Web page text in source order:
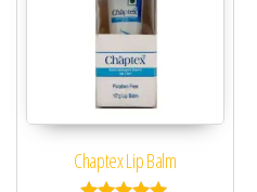
Chaptex Lip Balm